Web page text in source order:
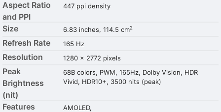
Aspect Ratio
and PPI
447 ppi density
Size 6.83 inches, 114.5 cm2
Refresh Rate 165 Hz
Resolution 1280 x 2772 pixels
Peak
Brightness
(nit)
68B colors, PWM, 165Hz, Dolby Vision, HDR
Vivid, HDR10+, 3500 nits (peak)
Features AMOLED,